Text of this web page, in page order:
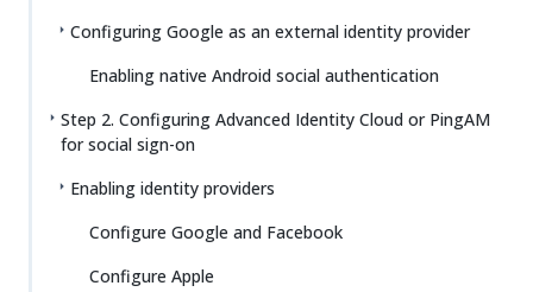
Configuring Google as an external identity provider
Enabling native Android social authentication
Step 2. Configuring Advanced Identity Cloud or PingAM
for social sign-on
Enabling identity providers
Configure Google and Facebook
Configure Apple